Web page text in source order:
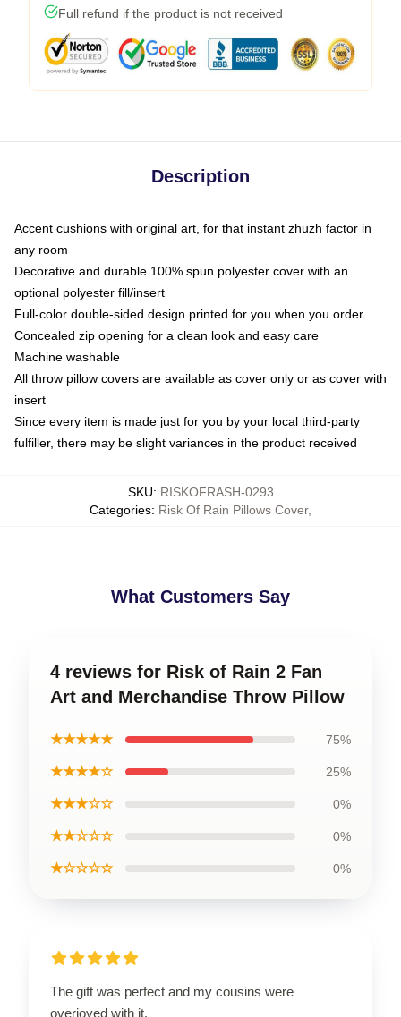
Full refund if the product is not received
Description
Accent cushions with original art, for that instant zhuzh factor in
any room
Decorative and durable 100% spun polyester cover with an
optional polyester fill/insert
Full-color double-sided design printed for you when you order
Concealed zip opening for a clean look and easy care
Machine washable
All throw pillow covers are available as cover only or as cover with
insert
Since every item is made just for you by your local third-party
fulfiller, there may be slight variances in the product received
SKU: RISKOFRASH-0293
Categories: Risk Of Rain Pillows Cover,
What Customers Say
4 reviews for Risk of Rain 2 Fan
Art and Merchandise Throw Pillow
★★★★★ 75%
★★★★☆ 25%
★★★☆☆ 0%
★★☆☆☆ 0%
★☆☆☆☆ 0%
The gift was perfect and my cousins were
overjoyed with it.